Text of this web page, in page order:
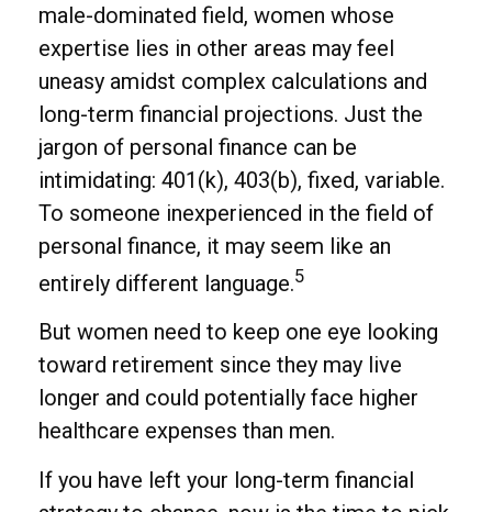
male-dominated field, women whose
expertise lies in other areas may feel
uneasy amidst complex calculations and
long-term financial projections. Just the
jargon of personal finance can be
intimidating: 401(k), 403(b), fixed, variable.
To someone inexperienced in the field of
personal finance, it may seem like an
entirely different language.5
But women need to keep one eye looking
toward retirement since they may live
longer and could potentially face higher
healthcare expenses than men.
If you have left your long-term financial